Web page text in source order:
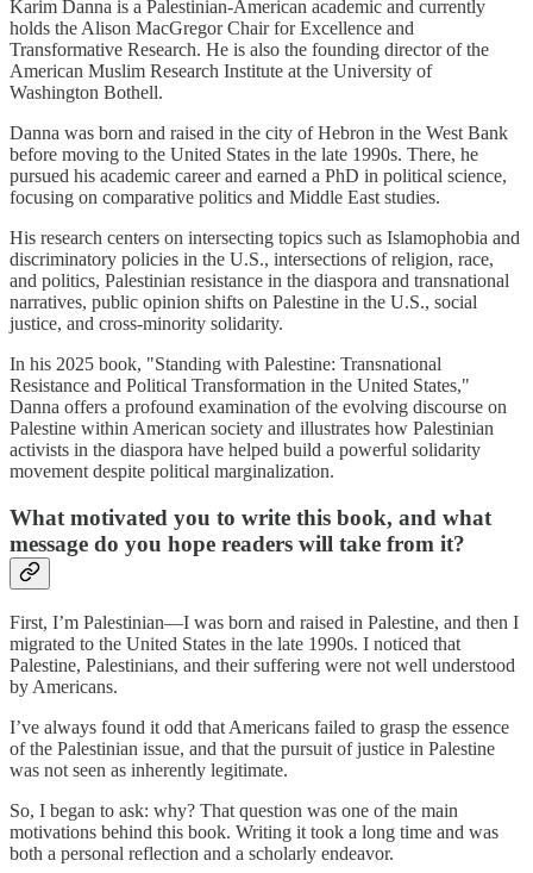
Karim Danna is a Palestinian-American academic and currently
holds the Alison MacGregor Chair for Excellence and
Transformative Research. He is also the founding director of the
American Muslim Research Institute at the University of
Washington Bothell.
Danna was born and raised in the city of Hebron in the West Bank
before moving to the United States in the late 1990s. There, he
pursued his academic career and earned a PhD in political science,
focusing on comparative politics and Middle East studies.
His research centers on intersecting topics such as Islamophobia and
discriminatory policies in the U.S., intersections of religion, race,
and politics, Palestinian resistance in the diaspora and transnational
narratives, public opinion shifts on Palestine in the U.S., social
justice, and cross-minority solidarity.
In his 2025 book, "Standing with Palestine: Transnational
Resistance and Political Transformation in the United States,"
Danna offers a profound examination of the evolving discourse on
Palestine within American society and illustrates how Palestinian
activists in the diaspora have helped build a powerful solidarity
movement despite political marginalization.
What motivated you to write this book, and what
message do you hope readers will take from it?
First, I’m Palestinian—I was born and raised in Palestine, and then I
migrated to the United States in the late 1990s. I noticed that
Palestine, Palestinians, and their suffering were not well understood
by Americans.
I’ve always found it odd that Americans failed to grasp the essence
of the Palestinian issue, and that the pursuit of justice in Palestine
was not seen as inherently legitimate.
So, I began to ask: why? That question was one of the main
motivations behind this book. Writing it took a long time and was
both a personal reflection and a scholarly endeavor.